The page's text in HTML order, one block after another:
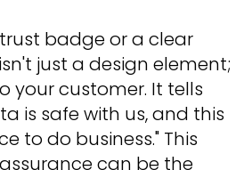
badge or a clear
just a design element;
your customer. It tells
is safe with us, and this
to do business." This
can be the